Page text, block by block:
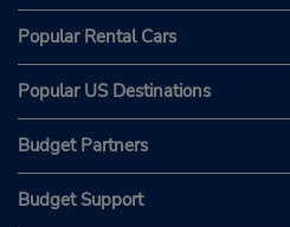
Popular Rental Cars
Popular US Destinations
Budget Partners
Budget Support